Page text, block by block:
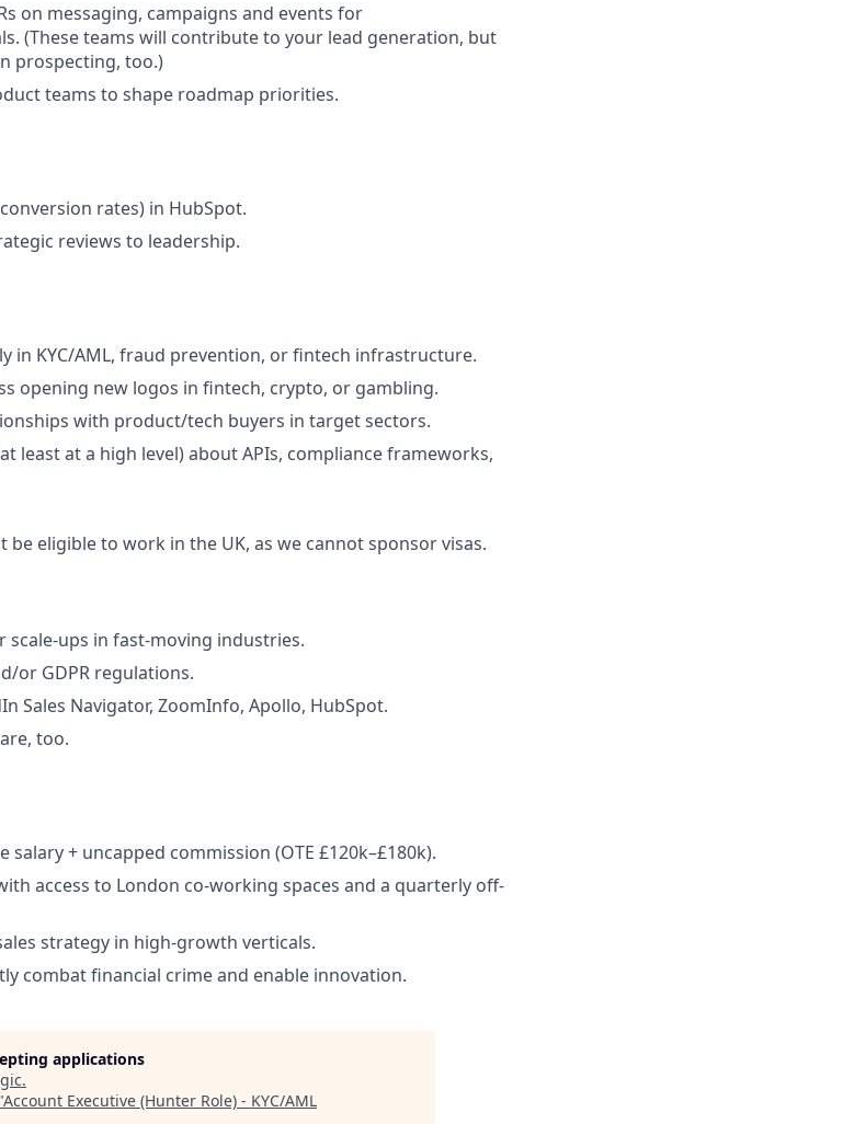
on messaging, campaigns and events for
(These teams will contribute to your lead generation, but
prospecting, too.)
teams to shape roadmap priorities.
rates) in HubSpot.
reviews to leadership.
in KYC/AML, fraud prevention, or fintech infrastructure.
opening new logos in fintech, crypto, or gambling.
with product/tech buyers in target sectors.
least at a high level) about APIs, compliance frameworks,
be eligible to work in the UK, as we cannot sponsor visas.
scale-ups in fast-moving industries.
or GDPR regulations.
Sales Navigator, ZoomInfo, Apollo, HubSpot.
too.
+ uncapped commission (OTE £120k–£180k).
access to London co-working spaces and a quarterly off-
strategy in high-growth verticals.
combat financial crime and enable innovation.
applications
.
Account Executive (Hunter Role) - KYC/AML